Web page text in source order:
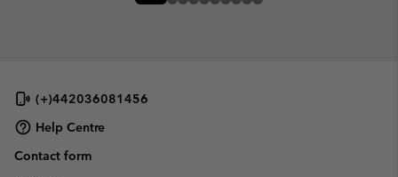
(+)442036081456
Help Centre
Contact form